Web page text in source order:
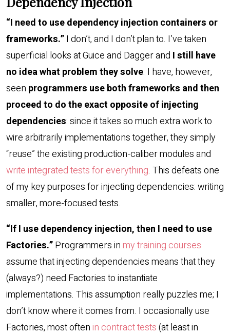
“I need to use dependency injection containers or
frameworks.”I don’t, and I don’t plan to. I’ve taken
superficial looks at Guice and Dagger and I still have
no idea what problem they solve. I have, however,
seen programmers use both frameworks and then
proceed to do the exact opposite of injecting
dependencies: since it takes so much extra work to
wire arbitrarily implementations together, they simply
“reuse” the existing production-caliber modules and
write integrated tests for everything. This defeats one
of my key purposes for injecting dependencies: writing
smaller, more-focused tests.
“If I use dependency injection, then I need to use
Factories.”Programmers inmy training courses
assume that injecting dependencies means that they
(always?) need Factories to instantiate
implementations. This assumption really puzzles me; I
don’t know where it comes from. I occasionally use
Factories, most oftenin contract tests(at least in